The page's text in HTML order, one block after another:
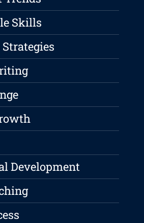
Skills
Development